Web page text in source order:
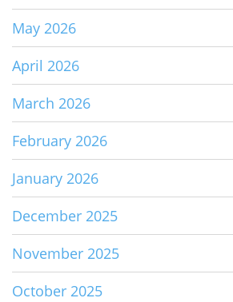
May 2026
April 2026
March 2026
February 2026
January 2026
December 2025
November 2025
October 2025